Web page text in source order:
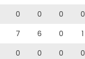
0 0 0 0
7 6 0 1
0 0 0 0